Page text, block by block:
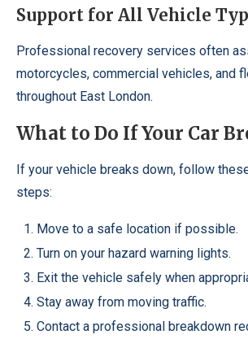
Support for All Vehicle
Professional recovery services often
motorcycles, commercial vehicles, and
throughout East London.
What to Do If Your Car
If your vehicle breaks down, follow
steps:
Move to a safe location if possible.
Turn on your hazard warning lights.
Exit the vehicle safely when
Stay away from moving traffic.
Contact a professional breakdown